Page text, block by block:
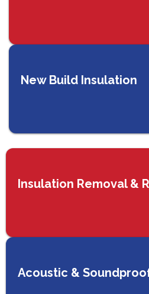
New Build Insulation
Insulation Removal &
Acoustic &